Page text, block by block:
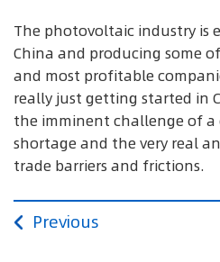
The photovoltaic industry is
China and producing some
and most profitable
really just getting started in
the imminent challenge of
shortage and the very real
trade barriers and frictions.
Previous